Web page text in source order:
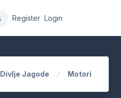
Register Login
Divlje Jagode Motori